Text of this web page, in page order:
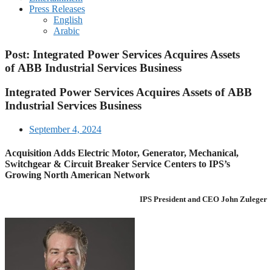
Press Releases
English
Arabic
Post: Integrated Power Services Acquires Assets
of ABB Industrial Services Business
Integrated Power Services Acquires Assets of ABB
Industrial Services Business
September 4, 2024
Acquisition Adds Electric Motor, Generator, Mechanical,
Switchgear & Circuit Breaker Service Centers to IPS’s
Growing North American Network
IPS President and CEO John Zuleger